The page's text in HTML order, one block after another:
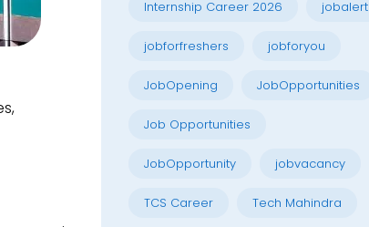
Internship Career 2026 jobalert
jobforfreshers jobforyou
JobOpening JobOpportunities
Job Opportunities
JobOpportunity jobvacancy
TCS Career Tech Mahindra